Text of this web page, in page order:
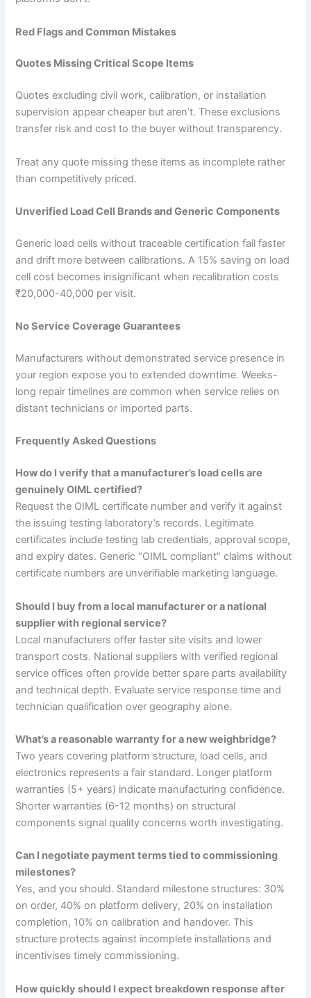
Red Flags and Common Mistakes
Quotes Missing Critical Scope Items
Quotes excluding civil work, calibration, or installation
supervision appear cheaper but aren’t. These exclusions
transfer risk and cost to the buyer without transparency.
Treat any quote missing these items as incomplete rather
than competitively priced.
Unverified Load Cell Brands and Generic Components
Generic load cells without traceable certification fail faster
and drift more between calibrations. A 15% saving on load
cell cost becomes insignificant when recalibration costs
₹20,000-40,000 per visit.
No Service Coverage Guarantees
Manufacturers without demonstrated service presence in
your region expose you to extended downtime. Weeks-
long repair timelines are common when service relies on
distant technicians or imported parts.
Frequently Asked Questions
How do I verify that a manufacturer’s load cells are
genuinely OIML certified?
Request the OIML certificate number and verify it against
the issuing testing laboratory’s records. Legitimate
certificates include testing lab credentials, approval scope,
and expiry dates. Generic “OIML compliant” claims without
certificate numbers are unverifiable marketing language.
Should I buy from a local manufacturer or a national
supplier with regional service?
Local manufacturers offer faster site visits and lower
transport costs. National suppliers with verified regional
service offices often provide better spare parts availability
and technical depth. Evaluate service response time and
technician qualification over geography alone.
What’s a reasonable warranty for a new weighbridge?
Two years covering platform structure, load cells, and
electronics represents a fair standard. Longer platform
warranties (5+ years) indicate manufacturing confidence.
Shorter warranties (6-12 months) on structural
components signal quality concerns worth investigating.
Can I negotiate payment terms tied to commissioning
milestones?
Yes, and you should. Standard milestone structures: 30%
on order, 40% on platform delivery, 20% on installation
completion, 10% on calibration and handover. This
structure protects against incomplete installations and
incentivises timely commissioning.
How quickly should I expect breakdown response after